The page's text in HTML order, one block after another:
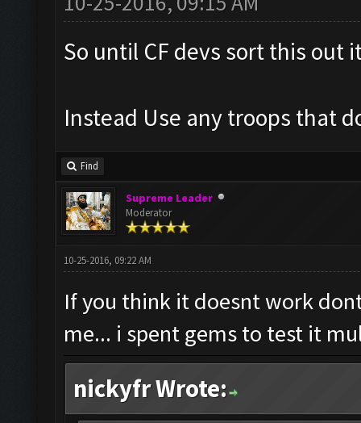
So until CF devs sort this out
Instead Use any troops that
Find
Supreme Leader
Moderator
10-25-2016, 09:22 AM
If you think it doesnt work
me... i spent gems to test it
nickyfr Wrote: